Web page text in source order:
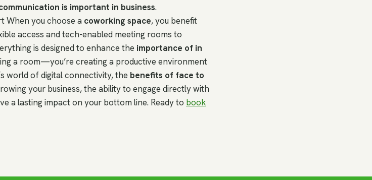
is important in business.
When you choose a coworking space, you benefit
access and tech-enabled meeting rooms to
is designed to enhance the importance of in
a room—you’re creating a productive environment
world of digital connectivity, the benefits of face to
your business, the ability to engage directly with
a lasting impact on your bottom line. Ready to book